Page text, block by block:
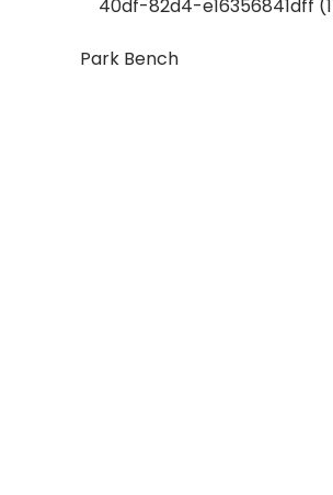
Park Bench